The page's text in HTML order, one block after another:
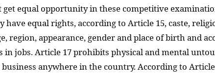
equal opportunity in these competitive
equal rights, according to Article 15, caste,
region, appearance, gender and place of birth and
jobs. Article 17 prohibits physical and mental
anywhere in the country. According to